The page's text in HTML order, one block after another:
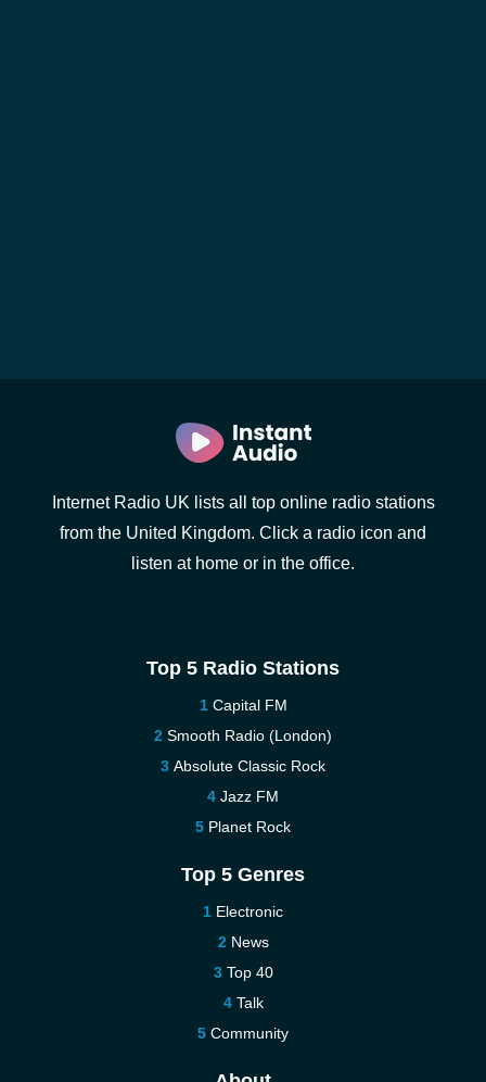
Internet Radio UK lists all top online radio stations
from the United Kingdom. Click a radio icon and
listen at home or in the office.
Top 5 Radio Stations
Capital FM
Smooth Radio (London)
Absolute Classic Rock
Jazz FM
Planet Rock
Top 5 Genres
Electronic
News
Top 40
Talk
Community